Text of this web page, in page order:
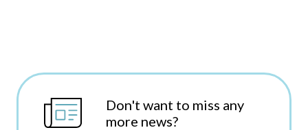
Don't want to miss any
more news?